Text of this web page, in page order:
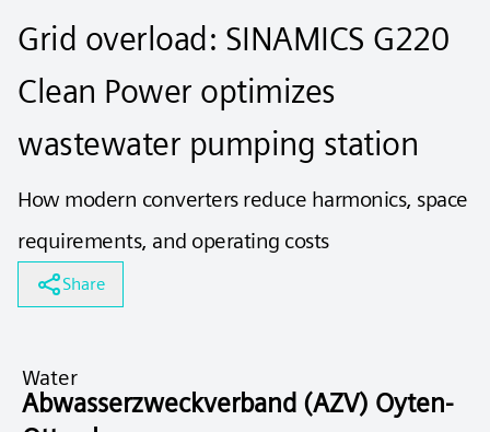
Grid overload: SINAMICS G220
Clean Power optimizes
wastewater pumping station
How modern converters reduce harmonics, space
requirements, and operating costs
Share
Water
Abwasserzweckverband (AZV) Oyten-